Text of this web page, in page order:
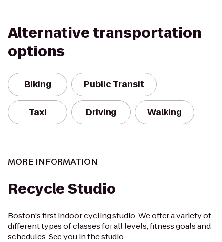
Alternative transportation
options
Biking Public Transit
Taxi Driving Walking
MORE INFORMATION
Recycle Studio
Boston's first indoor cycling studio. We offer a variety of
different types of classes for all levels, fitness goals and
schedules. See you in the studio.